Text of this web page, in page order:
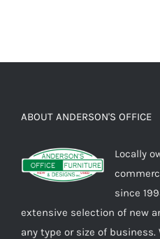
ABOUT ANDERSON'S OFFICE
Locally
since
extensive selection of new
any type or size of